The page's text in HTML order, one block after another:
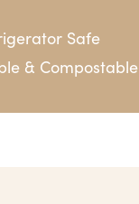
Safe
& Compostable